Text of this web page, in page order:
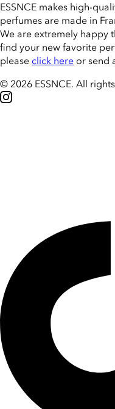
ESSNCE makes high-
perfumes are made in
We are extremely happy
find your new favorite
please click here or send
© 2026 ESSNCE. All